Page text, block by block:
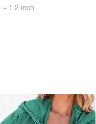
~ 1.2 inch.